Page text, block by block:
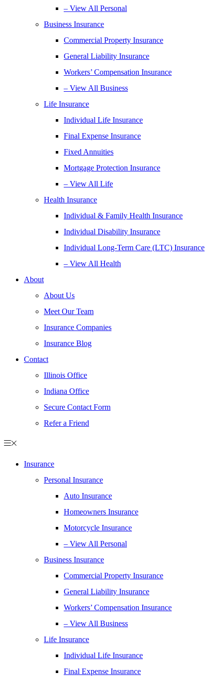
– View All Personal
Business Insurance
Commercial Property Insurance
General Liability Insurance
Workers’ Compensation Insurance
– View All Business
Life Insurance
Individual Life Insurance
Final Expense Insurance
Fixed Annuities
Mortgage Protection Insurance
– View All Life
Health Insurance
Individual & Family Health Insurance
Individual Disability Insurance
Individual Long-Term Care (LTC) Insurance
– View All Health
About
About Us
Meet Our Team
Insurance Companies
Insurance Blog
Contact
Illinois Office
Indiana Office
Secure Contact Form
Refer a Friend
Insurance
Personal Insurance
Auto Insurance
Homeowners Insurance
Motorcycle Insurance
– View All Personal
Business Insurance
Commercial Property Insurance
General Liability Insurance
Workers’ Compensation Insurance
– View All Business
Life Insurance
Individual Life Insurance
Final Expense Insurance